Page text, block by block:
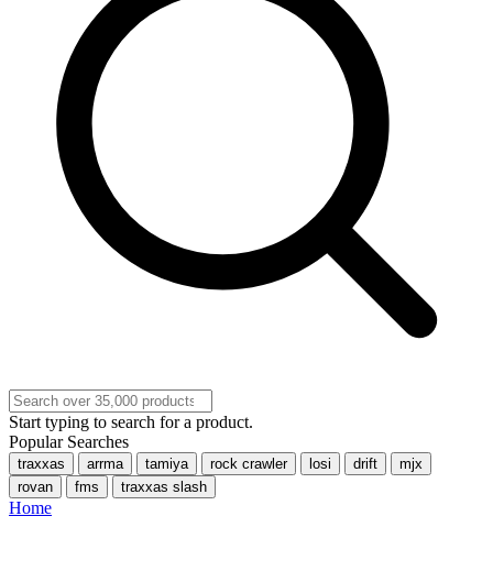
Start typing to search for a product.
Popular Searches
traxxas arrma tamiya rock crawler losi drift
mjx
rovan
fms traxxas slash
Home